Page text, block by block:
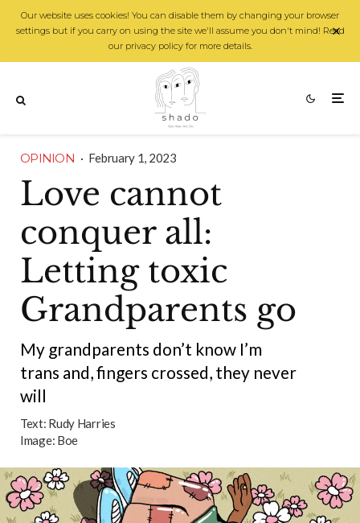
Our website uses cookies! You can disable them by changing your browser
settings but if you carry on using the site we'll assume you don't mind! Read
our privacy policy for more details.
OPINION · February 1, 2023
Love cannot
conquer all:
Letting toxic
Grandparents go
My grandparents don’t know I’m
trans and, fingers crossed, they never
will
Text: Rudy Harries
Image: Boe